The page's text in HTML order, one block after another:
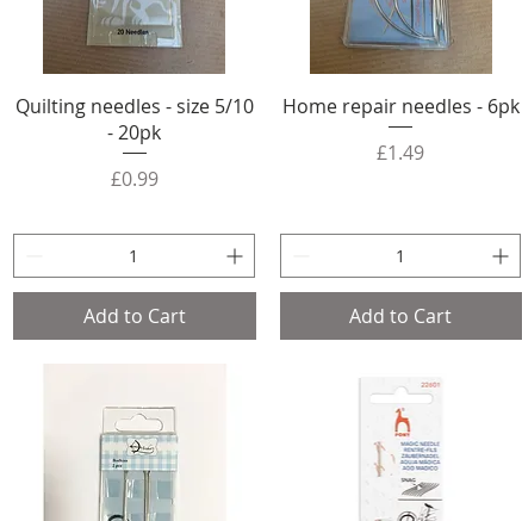
Quilting needles - size 5/10
- 20pk
Price
£0.99
Add to Cart
Home repair needles - 6pk
Price
£1.49
Add to Cart